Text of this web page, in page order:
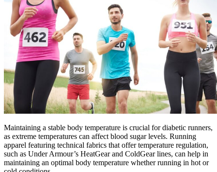
Maintaining a stable body temperature is crucial for diabetic runners,
as extreme temperatures can affect blood sugar levels. Running
apparel featuring technical fabrics that offer temperature regulation,
such as Under Armour’s HeatGear and ColdGear lines, can help in
maintaining an optimal body temperature whether running in hot or